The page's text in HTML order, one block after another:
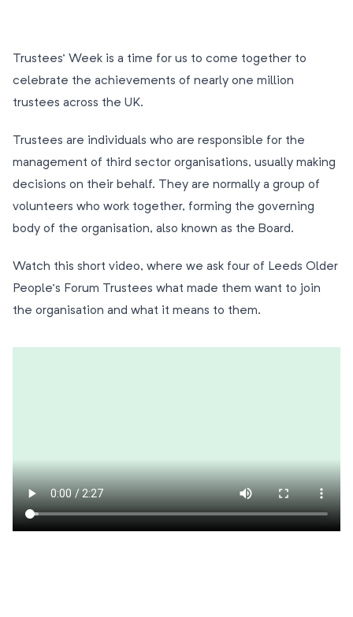
Trustees’ Week is a time for us to come together to
celebrate the achievements of nearly one million
trustees across the UK.
Trustees are individuals who are responsible for the
management of third sector organisations, usually making
decisions on their behalf. They are normally a group of
volunteers who work together, forming the governing
body of the organisation, also known as the Board.
Watch this short video, where we ask four of Leeds Older
People’s Forum Trustees what made them want to join
the organisation and what it means to them.